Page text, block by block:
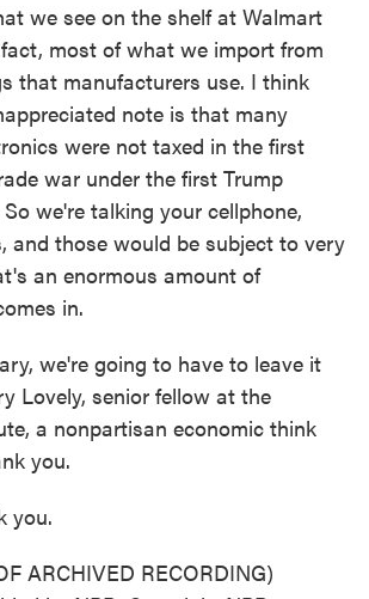
we see on the shelf at Walmart
most of what we import from
that manufacturers use. I think
note is that many
were not taxed in the first
war under the first Trump
we're talking your cellphone,
and those would be subject to very
an enormous amount of
in.
we're going to have to leave it
Lovely, senior fellow at the
a nonpartisan economic think
you.
you.
ARCHIVED RECORDING)